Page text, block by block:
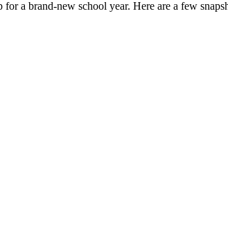
a brand-new school year. Here are a few